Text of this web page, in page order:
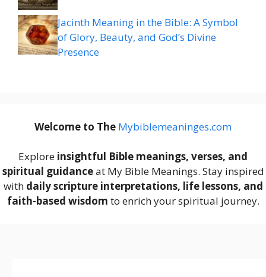
Jacinth Meaning in the Bible: A Symbol
of Glory, Beauty, and God’s Divine
Presence
Welcome to The Mybiblemeaninges.com
Explore insightful Bible meanings, verses, and
spiritual guidanceat My Bible Meanings. Stay inspired
with daily scripture interpretations, life lessons, and
faith-based wisdom to enrich your spiritual journey.